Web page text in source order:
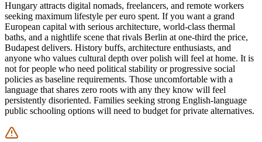
Hungary attracts digital nomads, freelancers, and remote workers
seeking maximum lifestyle per euro spent. If you want a grand
European capital with serious architecture, world-class thermal
baths, and a nightlife scene that rivals Berlin at one-third the price,
Budapest delivers. History buffs, architecture enthusiasts, and
anyone who values cultural depth over polish will feel at home. It is
not for people who need political stability or progressive social
policies as baseline requirements. Those uncomfortable with a
language that shares zero roots with any they know will feel
persistently disoriented. Families seeking strong English-language
public schooling options will need to budget for private alternatives.